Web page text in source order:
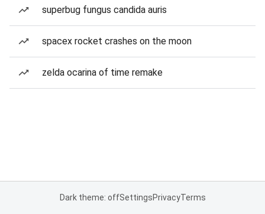
superbug fungus candida auris
spacex rocket crashes on the moon
zelda ocarina of time remake
Dark theme: offSettingsPrivacyTerms